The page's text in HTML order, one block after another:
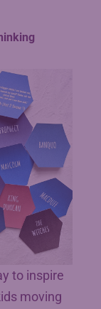
to inspire
moving